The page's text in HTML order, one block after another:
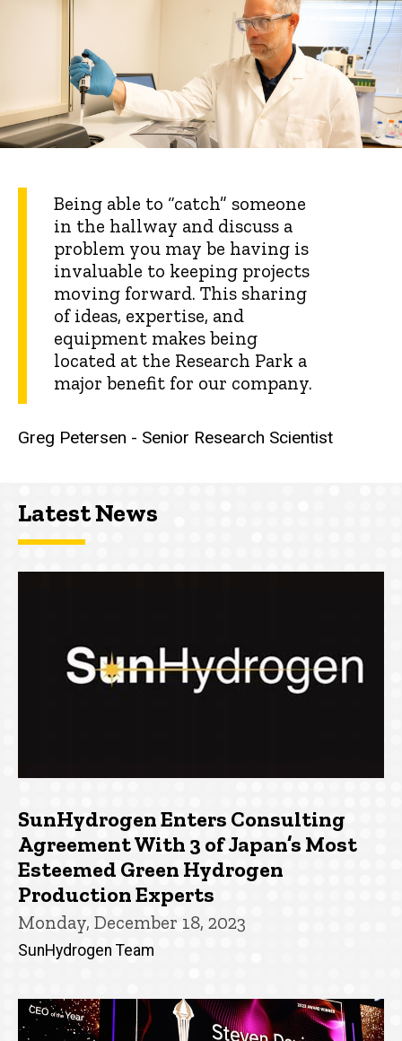
Being able to “catch” someone
in the hallway and discuss a
problem you may be having is
invaluable to keeping projects
moving forward. This sharing
of ideas, expertise, and
equipment makes being
located at the Research Park a
major benefit for our company.
Greg Petersen - Senior Research Scientist
Latest News
SunHydrogen Enters Consulting
Agreement With 3 of Japan’s Most
Esteemed Green Hydrogen
Production Experts
Monday, December 18, 2023
SunHydrogen Team